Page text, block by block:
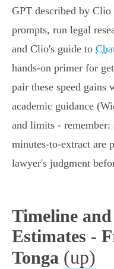
GPT described by
prompts, run legal
and Clio's guide to
hands‑on primer for
pair these speed
academic guidance
and limits - remember:
minutes‑to‑extract
lawyer's judgment
Timeline
Estimates -
Tonga (up)